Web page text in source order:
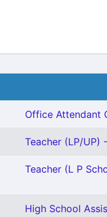
Office Attendant
Teacher (LP/UP)
Teacher (L P
High School